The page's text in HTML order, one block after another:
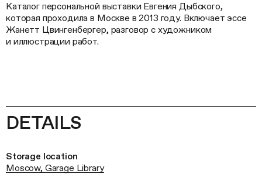
Каталог персональной выставки Евгения Дыбского,
которая проходила в Москве в 2013 году. Включает эссе
Жанетт Цвингенбергер, разговор с художником
и иллюстрации работ.
DETAILS
Storage location
Moscow, Garage Library